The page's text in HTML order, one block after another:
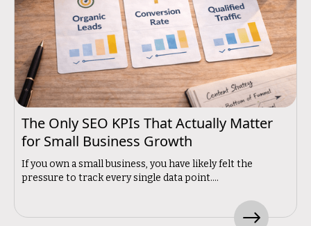
The Only SEO KPIs That Actually Matter
for Small Business Growth
If you own a small business, you have likely felt the
pressure to track every single data point....